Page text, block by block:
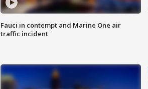
Fauci in contempt and Marine One air
traffic incident